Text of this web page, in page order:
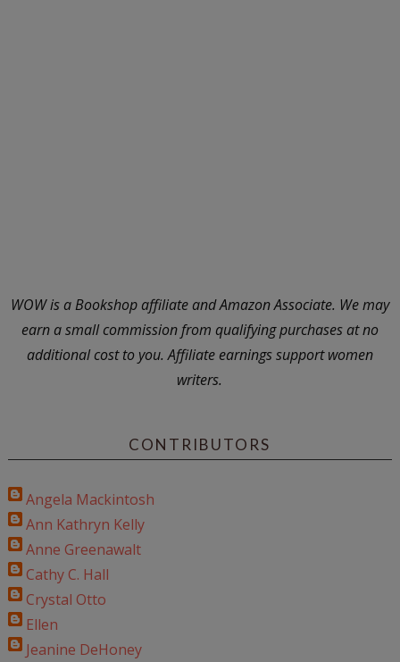
WOW is a Bookshop affiliate and Amazon Associate. We may
earn a small commission from qualifying purchases at no
additional cost to you. Affiliate earnings support women
writers.
CONTRIBUTORS
Angela Mackintosh
Ann Kathryn Kelly
Anne Greenawalt
Cathy C. Hall
Crystal Otto
Ellen
Jeanine DeHoney